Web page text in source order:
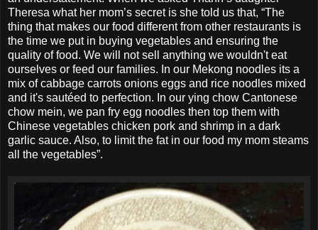
Theresa what her mom’s secret is she told us that, “The
thing that makes our food different from other restaurants is
the time we put in buying vegetables and ensuring the
quality of food. We will not sell anything we wouldn't eat
ourselves or feed our families. In our Mekong noodles its a
mix of cabbage carrots onions eggs and rice noodles mixed
and it's sautéed to perfection. In our ying chow Cantonese
chow mein, we pan fry egg noodles then top them with
Chinese vegetables chicken pork and shrimp in a dark
garlic sauce. Also, to limit the fat in our food my mom steams
all the vegetables”.